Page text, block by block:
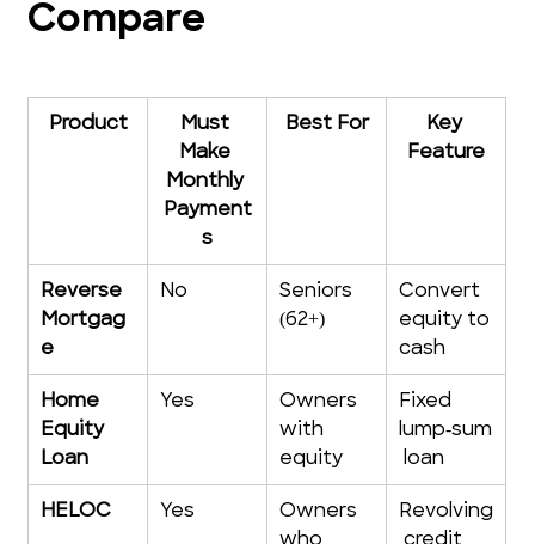
Compare
Product
Must
Make
Monthly
Payment
s
Best For
Key
Feature
Reverse
Mortgag
e
No
Seniors
(62+)
Convert
equity to
cash
Home
Equity
Loan
Yes
Owners
with
equity
Fixed
lump‑sum
loan
HELOC Yes
Owners
who
Revolving
credit